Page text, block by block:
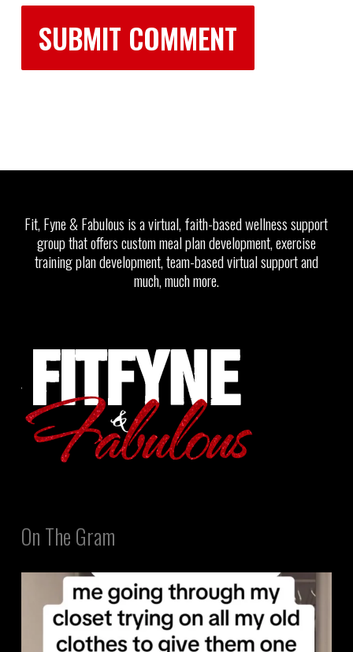
Fit, Fyne & Fabulous is a virtual, faith-based wellness support
group that offers custom meal plan development, exercise
training plan development, team-based virtual support and
much, much more.
On The Gram